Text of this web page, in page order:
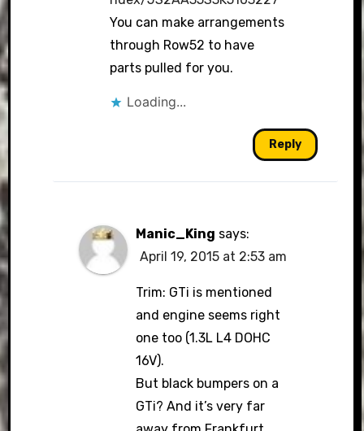
You can make arrangements
through Row52 to have
parts pulled for you.
Loading...
Reply
Manic_King says:
April 19, 2015 at 2:53 am
Trim: GTi is mentioned
and engine seems right
one too (1.3L L4 DOHC
16V).
But black bumpers on a
GTi? And it’s very far